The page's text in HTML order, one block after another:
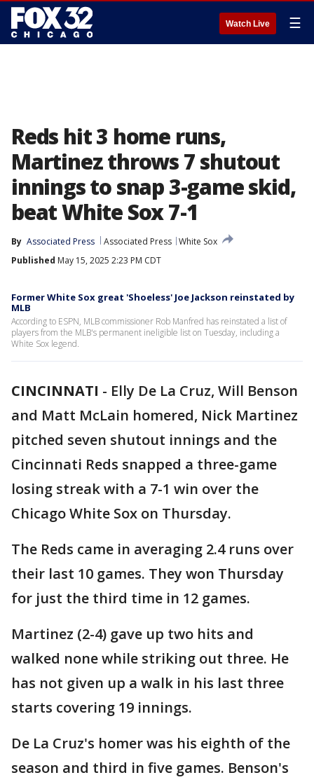
Watch Live ☰
Reds hit 3 home runs,
Martinez throws 7 shutout
innings to snap 3-game skid,
beat White Sox 7-1
By Associated Press Associated Press White Sox
Published May 15, 2025 2:23 PM CDT
Former White Sox great 'Shoeless' Joe Jackson reinstated by
MLB
According to ESPN, MLB commissioner Rob Manfred has reinstated a list of
players from the MLB's permanent ineligible list on Tuesday, including a
White Sox legend.
CINCINNATI - Elly De La Cruz, Will Benson
and Matt McLain homered, Nick Martinez
pitched seven shutout innings and the
Cincinnati Reds snapped a three-game
losing streak with a 7-1 win over the
Chicago White Sox on Thursday.
The Reds came in averaging 2.4 runs over
their last 10 games. They won Thursday
for just the third time in 12 games.
Martinez (2-4) gave up two hits and
walked none while striking out three. He
has not given up a walk in his last three
starts covering 19 innings.
De La Cruz's homer was his eighth of the
season and third in five games. Benson's